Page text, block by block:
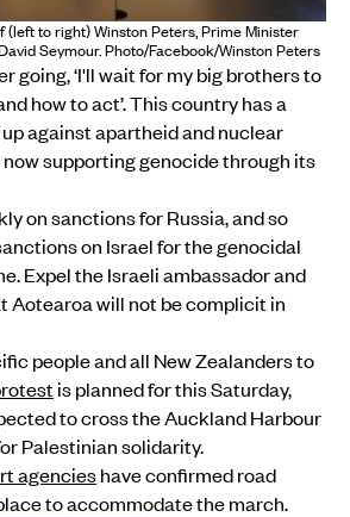
(left to right) Winston Peters, Prime Minister
Seymour. Photo/Facebook/Winston Peters
going, ‘I'll wait for my big brothers to
how to act’. This country has a
against apartheid and nuclear
supporting genocide through its
on sanctions for Russia, and so
on Israel for the genocidal
Expel the Israeli ambassador and
Aotearoa will not be complicit in
people and all New Zealanders to
is planned for this Saturday,
to cross the Auckland Harbour
Palestinian solidarity.
agencieshave confirmed road
to accommodate the march.